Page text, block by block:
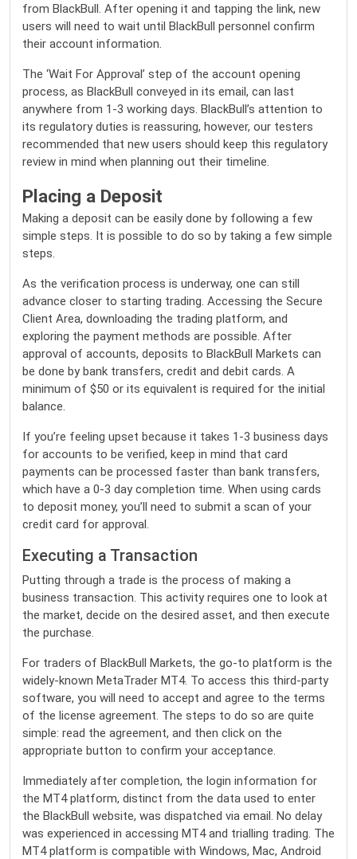
from BlackBull. After opening it and tapping the link, new
users will need to wait until BlackBull personnel confirm
their account information.
The ‘Wait For Approval’ step of the account opening
process, as BlackBull conveyed in its email, can last
anywhere from 1-3 working days. BlackBull’s attention to
its regulatory duties is reassuring, however, our testers
recommended that new users should keep this regulatory
review in mind when planning out their timeline.
Placing a Deposit
Making a deposit can be easily done by following a few
simple steps. It is possible to do so by taking a few simple
steps.
As the verification process is underway, one can still
advance closer to starting trading. Accessing the Secure
Client Area, downloading the trading platform, and
exploring the payment methods are possible. After
approval of accounts, deposits to BlackBull Markets can
be done by bank transfers, credit and debit cards. A
minimum of $50 or its equivalent is required for the initial
balance.
If you’re feeling upset because it takes 1-3 business days
for accounts to be verified, keep in mind that card
payments can be processed faster than bank transfers,
which have a 0-3 day completion time. When using cards
to deposit money, you’ll need to submit a scan of your
credit card for approval.
Executing a Transaction
Putting through a trade is the process of making a
business transaction. This activity requires one to look at
the market, decide on the desired asset, and then execute
the purchase.
For traders of BlackBull Markets, the go-to platform is the
widely-known MetaTrader MT4. To access this third-party
software, you will need to accept and agree to the terms
of the license agreement. The steps to do so are quite
simple: read the agreement, and then click on the
appropriate button to confirm your acceptance.
Immediately after completion, the login information for
the MT4 platform, distinct from the data used to enter
the BlackBull website, was dispatched via email. No delay
was experienced in accessing MT4 and trialling trading. The
MT4 platform is compatible with Windows, Mac, Android